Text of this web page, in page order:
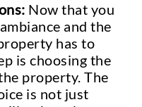
Now that you
and the
has to
is choosing the
property. The
is not just